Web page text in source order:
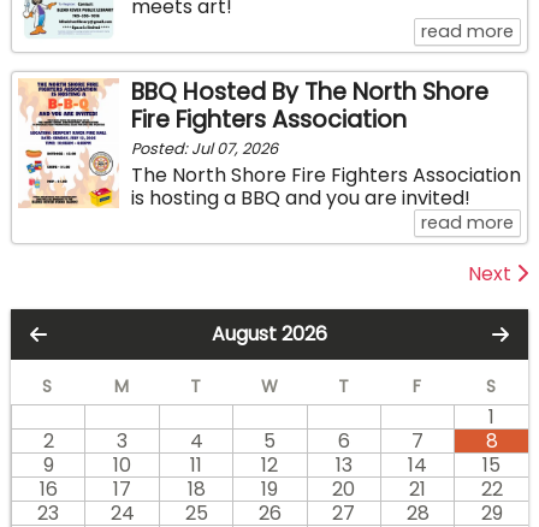
meets art!
read more
BBQ Hosted By The North Shore
Fire Fighters Association
Posted: Jul 07, 2026
The North Shore Fire Fighters Association
is hosting a BBQ and you are invited!
read more
Next
August 2026
S M T W T F S
1
2
3 4 5 6 7
8
9
10 11 12 13 14
15
16
17 18 19 20 21
22
23
24 25 26 27 28
29